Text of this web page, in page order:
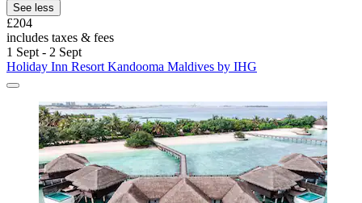
See less
£204
includes taxes & fees
1 Sept - 2 Sept
Holiday Inn Resort Kandooma Maldives by IHG